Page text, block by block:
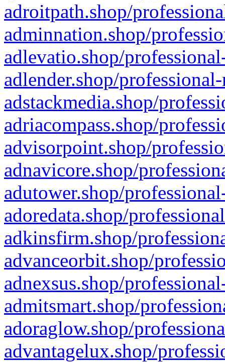
adroitpath.shop/
adminnation.shop/
adlevatio.shop/
adlender.shop/
adstackmedia.shop/
adriacompass.shop/
advisorpoint.shop/
adnavicore.shop/
adutower.shop/
adoredata.shop/
adkinsfirm.shop/
advanceorbit.shop/
adnexsus.shop/
admitsmart.shop/
adoraglow.shop/
advantagelux.shop/